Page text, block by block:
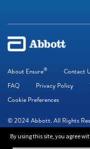
About Ensure® Contact
FAQ
Privacy Policy
Cookie Preferences
© 2024 Abbott. All Rights
By using this site, you agree